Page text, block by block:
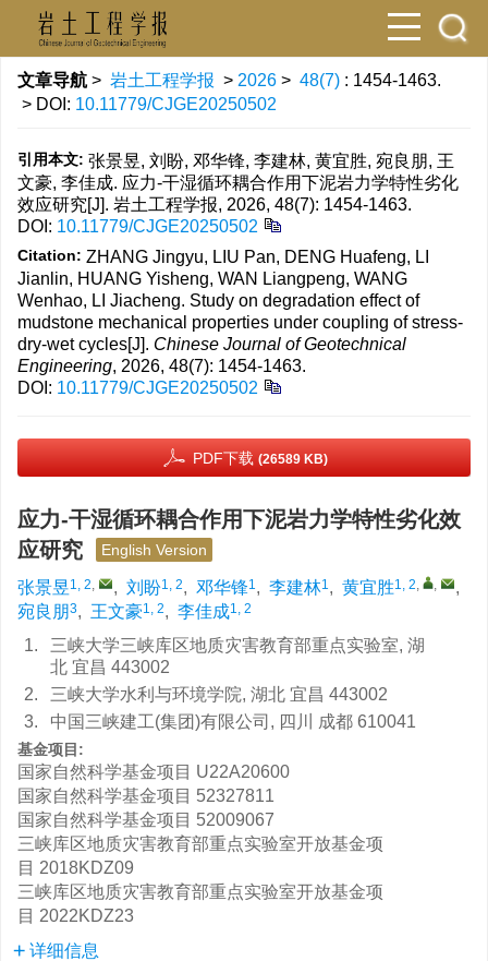
文章导航 > 岩土工程学报 > 2026 > 48(7) : 1454-1463.
> DOI: 10.11779/CJGE20250502
引用本文: 张景昱, 刘盼, 邓华锋, 李建林, 黄宜胜, 宛良朋, 王
文豪, 李佳成. 应力-干湿循环耦合作用下泥岩力学特性劣化
效应研究[J]. 岩土工程学报, 2026, 48(7): 1454-1463.
DOI: 10.11779/CJGE20250502
Citation: ZHANG Jingyu, LIU Pan, DENG Huafeng, LI
Jianlin, HUANG Yisheng, WAN Liangpeng, WANG
Wenhao, LI Jiacheng. Study on degradation effect of
mudstone mechanical properties under coupling of stress-
dry-wet cycles[J]. Chinese Journal of Geotechnical
Engineering, 2026, 48(7): 1454-1463.
DOI: 10.11779/CJGE20250502
PDF下载 (26589 KB)
应力-干湿循环耦合作用下泥岩力学特性劣化效
应研究
English Version
张景昱1, 2, , 刘盼1, 2, 邓华锋1, 李建林1, 黄宜胜1, 2, ,
,
宛良朋3, 王文豪1, 2, 李佳成1, 2
1.
三峡大学三峡库区地质灾害教育部重点实验室, 湖
北 宜昌 443002
2.
三峡大学水利与环境学院, 湖北 宜昌 443002
3.
中国三峡建工(集团)有限公司, 四川 成都 610041
基金项目:
国家自然科学基金项目 U22A20600
国家自然科学基金项目 52327811
国家自然科学基金项目 52009067
三峡库区地质灾害教育部重点实验室开放基金项
目 2018KDZ09
三峡库区地质灾害教育部重点实验室开放基金项
目 2022KDZ23
详细信息